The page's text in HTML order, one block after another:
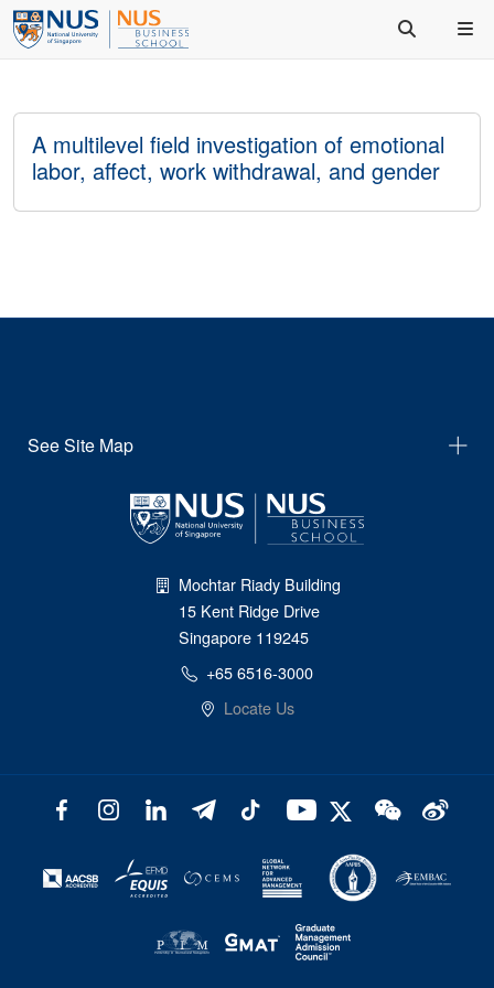
A multilevel field investigation of emotional
labor, affect, work withdrawal, and gender
See Site Map
Mochtar Riady Building
15 Kent Ridge Drive
Singapore 119245
+65 6516-3000
Locate Us